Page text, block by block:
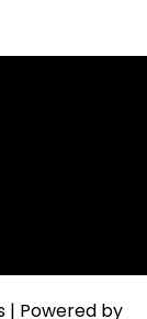
| Powered by